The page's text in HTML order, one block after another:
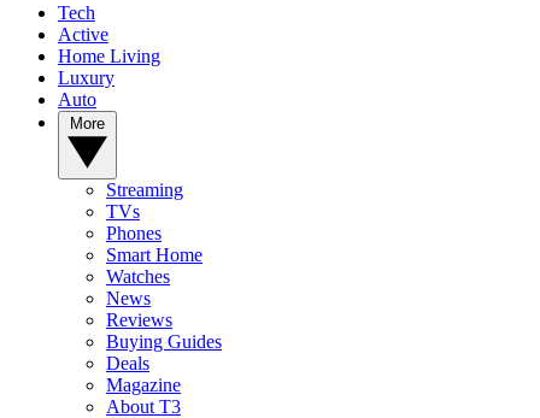
Tech
Active
Home Living
Luxury
Auto
Streaming
TVs
Phones
Smart Home
Watches
News
Reviews
Buying Guides
Deals
Magazine
About T3